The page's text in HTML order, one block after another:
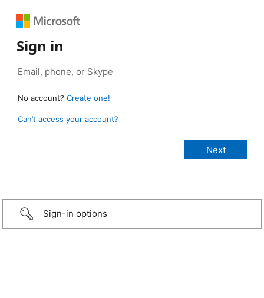
Sign in
No account? Create one!
Can’t access your account?
Sign-in options